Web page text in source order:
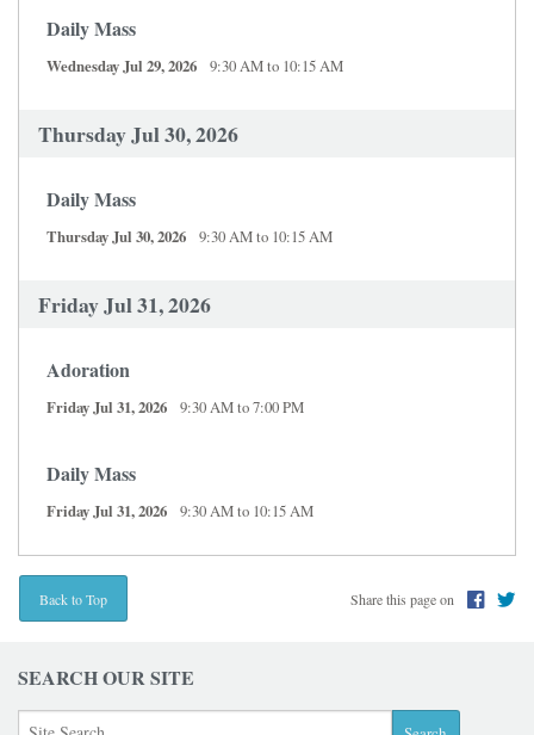
Daily Mass
Wednesday Jul 29, 2026 9:30 AM to 10:15 AM
Thursday Jul 30, 2026
Daily Mass
Thursday Jul 30, 2026 9:30 AM to 10:15 AM
Friday Jul 31, 2026
Adoration
Friday Jul 31, 2026 9:30 AM to 7:00 PM
Daily Mass
Friday Jul 31, 2026 9:30 AM to 10:15 AM
Back to Top Share this page on
SEARCH OUR SITE